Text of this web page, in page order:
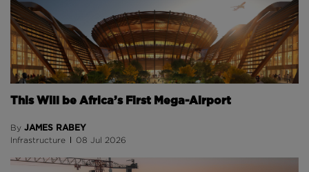
This Will be Africa’s First Mega-Airport
By JAMES RABEY
Infrastructure 08 Jul 2026